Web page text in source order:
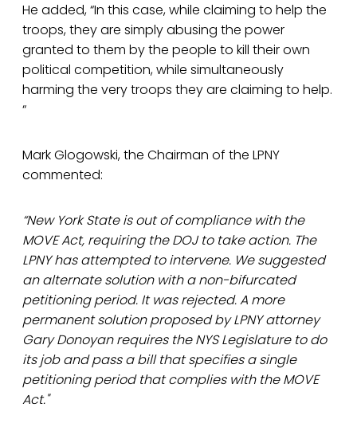
He added, “In this case, while claiming to help the
troops, they are simply abusing the power
granted to them by the people to kill their own
political competition, while simultaneously
harming the very troops they are claiming to help.
“
Mark Glogowski, the Chairman of the LPNY
commented:
“New York State is out of compliance with the
MOVE Act, requiring the DOJ to take action. The
LPNY has attempted to intervene. We suggested
an alternate solution with a non-bifurcated
petitioning period. It was rejected. A more
permanent solution proposed by LPNY attorney
Gary Donoyan requires the NYS Legislature to do
its job and pass a bill that specifies a single
petitioning period that complies with the MOVE
Act."